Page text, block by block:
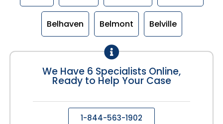
Belhaven Belmont Belville
We Have 6 Specialists Online,
Ready to Help Your Case
1-844-563-1902